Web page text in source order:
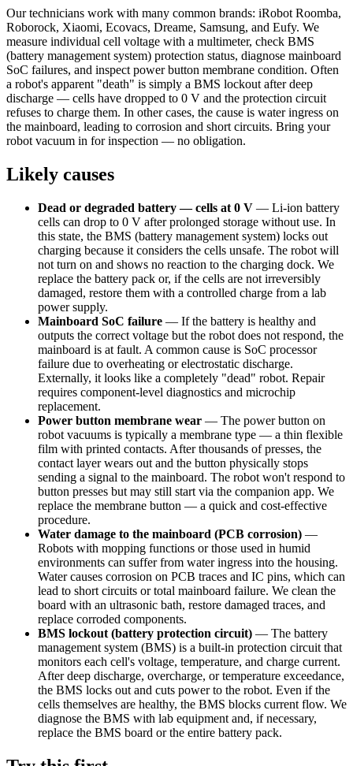
Our technicians work with many common brands: iRobot Roomba,
Roborock, Xiaomi, Ecovacs, Dreame, Samsung, and Eufy. We
measure individual cell voltage with a multimeter, check BMS
(battery management system) protection status, diagnose mainboard
SoC failures, and inspect power button membrane condition. Often
a robot's apparent "death" is simply a BMS lockout after deep
discharge — cells have dropped to 0 V and the protection circuit
refuses to charge them. In other cases, the cause is water ingress on
the mainboard, leading to corrosion and short circuits. Bring your
robot vacuum in for inspection — no obligation.
Likely causes
Dead or degraded battery — cells at 0 V — Li-ion battery
cells can drop to 0 V after prolonged storage without use. In
this state, the BMS (battery management system) locks out
charging because it considers the cells unsafe. The robot will
not turn on and shows no reaction to the charging dock. We
replace the battery pack or, if the cells are not irreversibly
damaged, restore them with a controlled charge from a lab
power supply.
Mainboard SoC failure — If the battery is healthy and
outputs the correct voltage but the robot does not respond, the
mainboard is at fault. A common cause is SoC processor
failure due to overheating or electrostatic discharge.
Externally, it looks like a completely "dead" robot. Repair
requires component-level diagnostics and microchip
replacement.
Power button membrane wear — The power button on
robot vacuums is typically a membrane type — a thin flexible
film with printed contacts. After thousands of presses, the
contact layer wears out and the button physically stops
sending a signal to the mainboard. The robot won't respond to
button presses but may still start via the companion app. We
replace the membrane button — a quick and cost-effective
procedure.
Water damage to the mainboard (PCB corrosion) —
Robots with mopping functions or those used in humid
environments can suffer from water ingress into the housing.
Water causes corrosion on PCB traces and IC pins, which can
lead to short circuits or total mainboard failure. We clean the
board with an ultrasonic bath, restore damaged traces, and
replace corroded components.
BMS lockout (battery protection circuit) — The battery
management system (BMS) is a built-in protection circuit that
monitors each cell's voltage, temperature, and charge current.
After deep discharge, overcharge, or temperature exceedance,
the BMS locks out and cuts power to the robot. Even if the
cells themselves are healthy, the BMS blocks current flow. We
diagnose the BMS with lab equipment and, if necessary,
replace the BMS board or the entire battery pack.